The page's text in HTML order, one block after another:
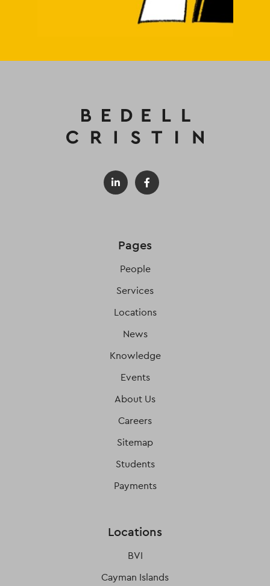
Pages
People
Services
Locations
News
Knowledge
Events
About Us
Careers
Sitemap
Students
Payments
Locations
BVI
Cayman Islands